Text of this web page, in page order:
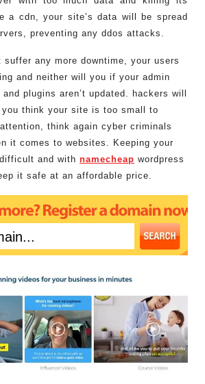
a cdn, your site’s data will be spread
preventing any ddos attacks.
suffer any more downtime, your users
and neither will you if your admin
plugins aren’t updated. hackers will
think your site is too small to
think again cyber criminals
it comes to websites. Keeping your
and with namecheap wordpress
it safe at an affordable price.